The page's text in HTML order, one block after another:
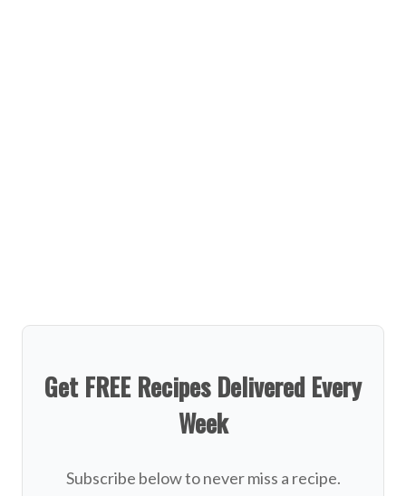
Get FREE Recipes Delivered Every
Week
Subscribe below to never miss a recipe.